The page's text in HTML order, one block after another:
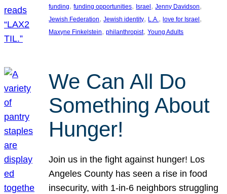
funding, funding opportunities, Israel , Jenny Davidson
Jewish Federation, Jewish identity, L.A., love for Israel
Maxyne Finkelstein, philanthropist, Young Adults
We Can All Do
Something About
Hunger!
Join us in the fight against hunger! Los
Angeles County has seen a rise in food
insecurity, with 1-in-6 neighbors struggling